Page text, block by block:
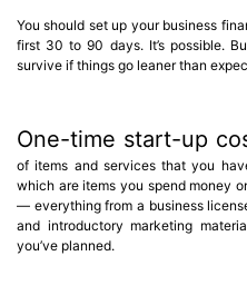
You should set up your business
first 30 to 90 days. It’s possible.
survive if things go leaner than
One-time start-up
of items and services that you
which are items you spend money
— everything from a business
and introductory marketing
you’ve planned.